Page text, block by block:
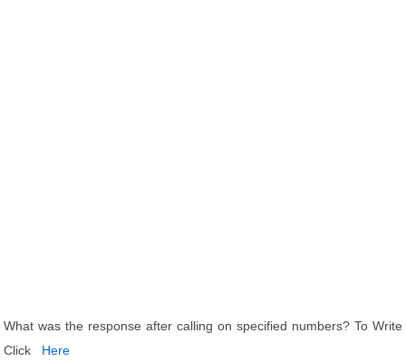
What was the response after calling on specified numbers? To Write
Click
Here